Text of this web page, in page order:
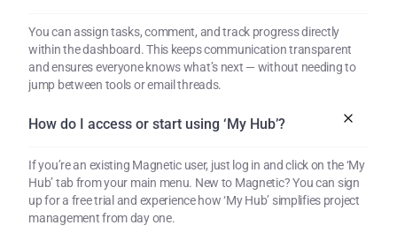
You can assign tasks, comment, and track progress directly
within the dashboard. This keeps communication transparent
and ensures everyone knows what’s next — without needing to
jump between tools or email threads.
How do I access or start using ‘My Hub’?
If you’re an existing Magnetic user, just log in and click on the ‘My
Hub’ tab from your main menu. New to Magnetic? You can sign
up for a free trial and experience how ‘My Hub’ simplifies project
management from day one.